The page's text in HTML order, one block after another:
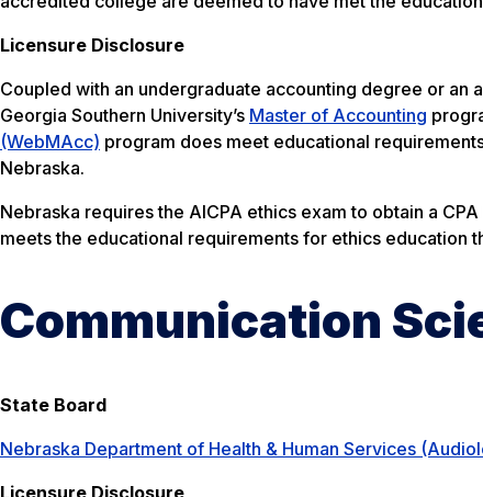
Licensure Disclosure
Coupled with an undergraduate accounting degree or
Georgia Southern University’s Master of Accounting
(WebMAcc) program does meet educational
Nebraska.
Nebraska requires the AICPA ethics exam to obtain a
meets the educational requirements for ethics education
Communication
State Board
Nebraska Department of Health & Human Services
Licensure Disclosure